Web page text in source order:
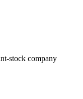
stock company